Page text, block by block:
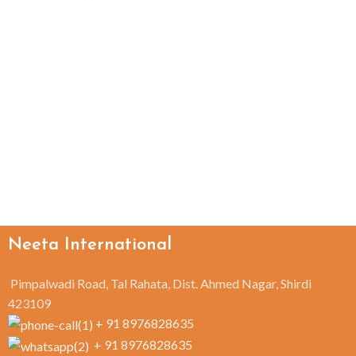
Neeta International
Pimpalwadi Road, Tal Rahata, Dist. Ahmed Nagar, Shirdi
423109
+ 91 8976828635
+ 91 8976828635